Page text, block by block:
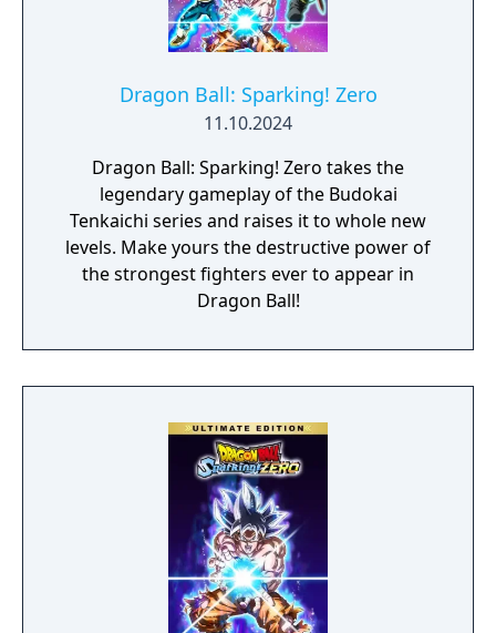
Dragon Ball: Sparking! Zero
11.10.2024
Dragon Ball: Sparking! Zero takes the
legendary gameplay of the Budokai
Tenkaichi series and raises it to whole new
levels. Make yours the destructive power of
the strongest fighters ever to appear in
Dragon Ball!